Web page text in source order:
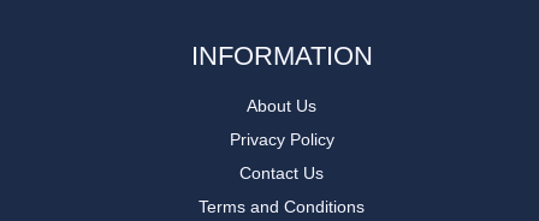
INFORMATION
About Us
Privacy Policy
Contact Us
Terms and Conditions